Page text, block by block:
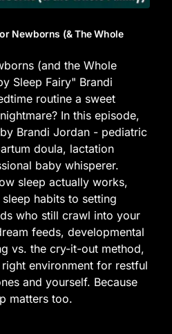
Newborns (& The Whole
(and the Whole
Sleep Fairy" Brandi
routine a sweet
In this episode,
Brandi Jordan - pediatric
doula, lactation
baby whisperer.
sleep actually works,
habits to setting
who still crawl into your
feeds, developmental
vs. the cry-it-out method,
environment for restful
and yourself. Because
matters too.